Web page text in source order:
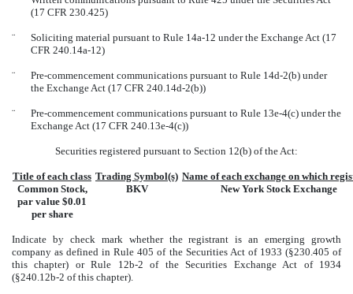
(17 CFR 230.425)
¨
Soliciting material pursuant to Rule 14a-12 under the Exchange Act (17
CFR 240.14a-12)
¨
Pre-commencement communications pursuant to Rule 14d-2(b) under
the Exchange Act (17 CFR 240.14d-2(b))
¨
Pre-commencement communications pursuant to Rule 13e-4(c) under the
Exchange Act (17 CFR 240.13e-4(c))
Securities registered pursuant to Section 12(b) of the Act:
Title of each class Trading Symbol(s) Name of each exchange on which
Common Stock,
par value $0.01
per share
BKV New York Stock Exchange
Indicate by check mark whether the registrant is an emerging growth
company as defined in Rule 405 of the Securities Act of 1933 (§230.405 of
this chapter) or Rule 12b-2 of the Securities Exchange Act of 1934
(§240.12b-2 of this chapter).